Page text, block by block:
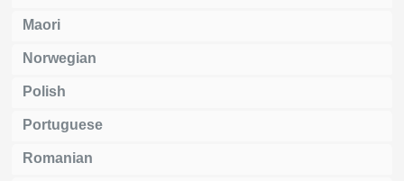
Maori
Norwegian
Polish
Portuguese
Romanian